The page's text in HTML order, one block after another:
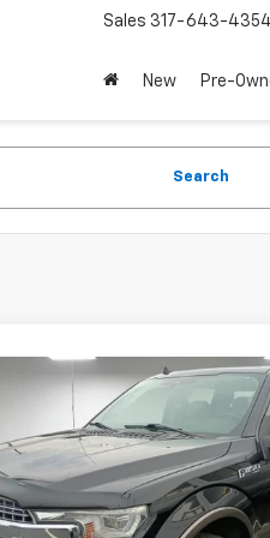
Sales 317-643-4354
New Pre-
Search
2019Ford F-150 LARIAT
Leo Chevrolet
VIN:1FTEW1E59KFD15930Stock:
Model:W1E
$31,681
PRICE
More
Compare Vehicle